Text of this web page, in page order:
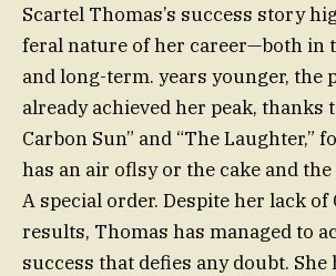
Scartel Thomas’s success story
feral nature of her career—both in
and long-term. years younger, the
already achieved her peak, thanks
Carbon Sun” and “The Laughter,”
has an air oflsy or the cake and
A special order. Despite her lack of
results, Thomas has managed to
success that defies any doubt. She